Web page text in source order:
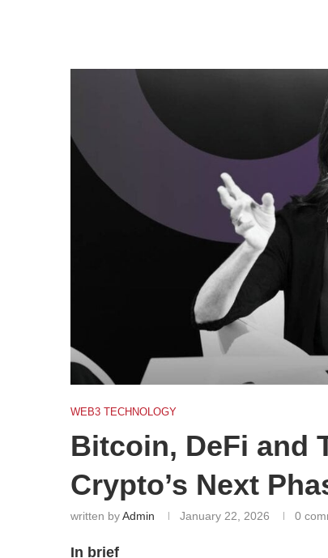
WEB3 TECHNOLOGY
Bitcoin, DeFi and
Crypto’s Next
written byAdmin January 22, 2026 0
In brief